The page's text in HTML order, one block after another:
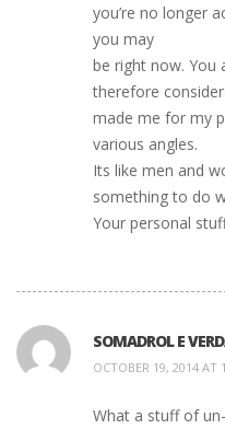
you’re no longer
you may
be right now. You
therefore
made me for my
various angles.
Its like men and
something to do
Your personal
SOMADROL E
OCTOBER 19, 2014
What a stuff of